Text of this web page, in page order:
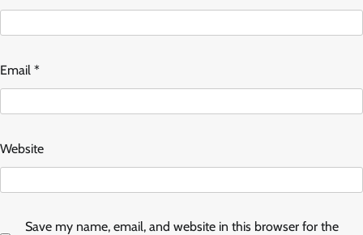
Email *
Website
Save my name, email, and website in this browser for the